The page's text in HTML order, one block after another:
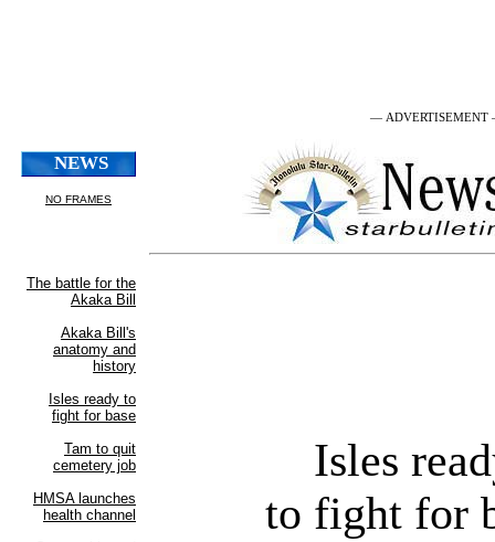
— ADVERTISEMENT
Isles
to fight for